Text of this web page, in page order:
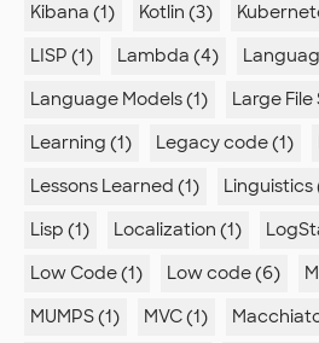
Kibana (1)
Kotlin (3)
LISP (1)
Lambda (4)
Language Models (1)
Large
Learning (1)
Legacy code (1)
Lessons Learned (1)
Linguistics
Lisp (1)
Localization (1)
Low Code (1)
Low code (6)
MUMPS (1)
MVC (1)